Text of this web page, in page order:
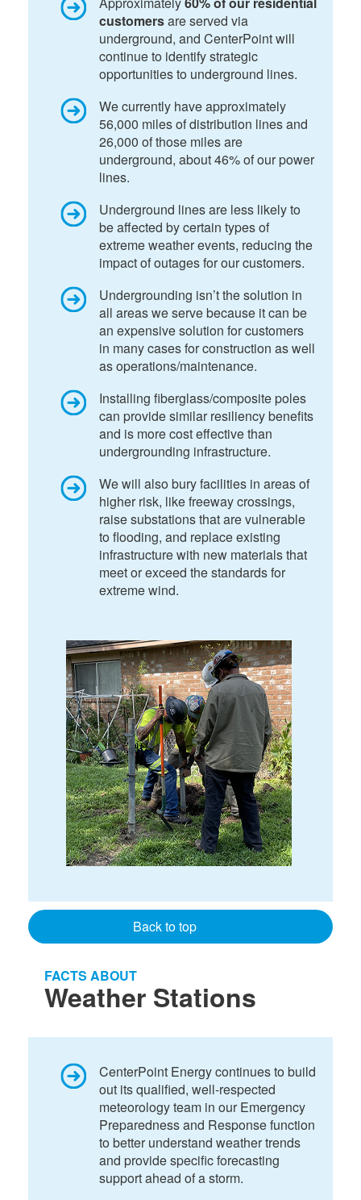
customersare served via
underground, and CenterPoint will
continue to identify strategic
opportunities to underground lines.
We currently have approximately
56,000 miles of distribution lines and
26,000 of those miles are
underground, about 46% of our power
lines.
Underground lines are less likely to
be affected by certain types of
extreme weather events, reducing the
impact of outages for our customers.
Undergrounding isn’t the solution in
all areas we serve because it can be
an expensive solution for customers
in many cases for construction as well
as operations/maintenance.
Installing fiberglass/composite poles
can provide similar resiliency benefits
and is more cost effective than
undergrounding infrastructure.
We will also bury facilities in areas of
higher risk, like freeway crossings,
raise substations that are vulnerable
to flooding, and replace existing
infrastructure with new materials that
meet or exceed the standards for
extreme wind.
Back to top
FACTS ABOUT
Weather Stations
CenterPoint Energy continues to build
out its qualified, well-respected
meteorology team in our Emergency
Preparedness and Response function
to better understand weather trends
and provide specific forecasting
support ahead of a storm.